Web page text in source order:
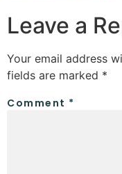
Leave a
Your email address
fields are marked *
Comment *